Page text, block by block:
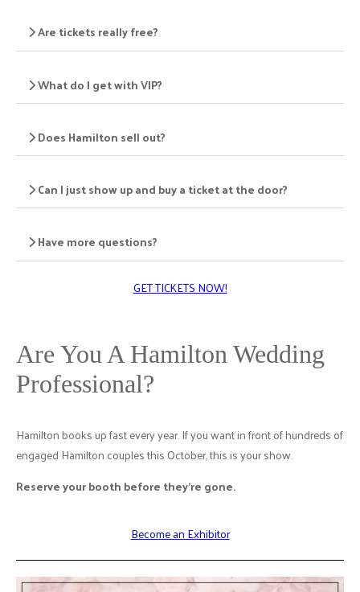
Are tickets really free?
What do I get with VIP?
Does Hamilton sell out?
Can I just show up and buy a ticket at the door?
Have more questions?
GET TICKETS NOW!
Are You A Hamilton Wedding
Professional?
Hamilton books up fast every year. If you want in front of hundreds of
engaged Hamilton couples this October, this is your show.
Reserve your booth before they're gone.
Become an Exhibitor